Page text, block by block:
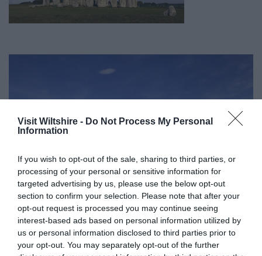
Visit Wiltshire - Do Not Process My Personal
Information
If you wish to opt-out of the sale, sharing to third parties, or
processing of your personal or sensitive information for
targeted advertising by us, please use the below opt-out
section to confirm your selection. Please note that after your
opt-out request is processed you may continue seeing
interest-based ads based on personal information utilized by
us or personal information disclosed to third parties prior to
your opt-out. You may separately opt-out of the further
Great West Way®